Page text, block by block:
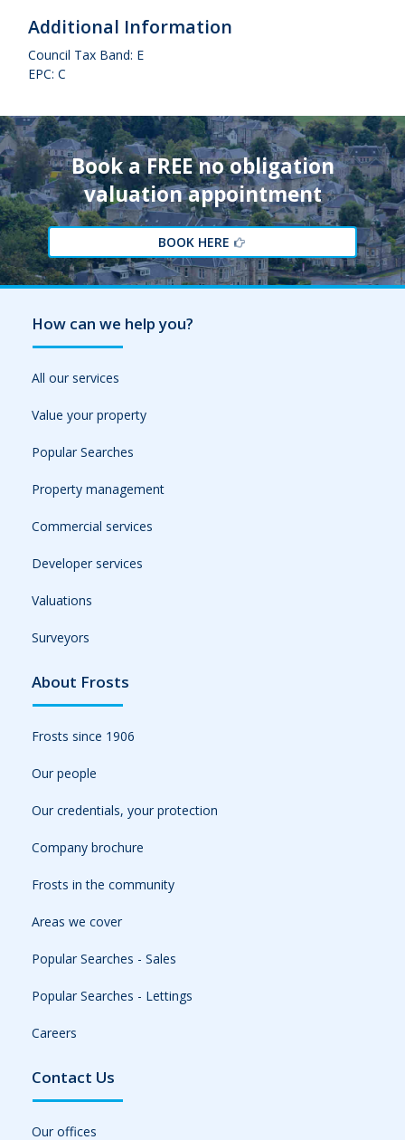
Additional Information
Council Tax Band: E
EPC: C
Book a FREE no obligation
valuation appointment
BOOK HERE
How can we help you?
All our services
Value your property
Popular Searches
Property management
Commercial services
Developer services
Valuations
Surveyors
About Frosts
Frosts since 1906
Our people
Our credentials, your protection
Company brochure
Frosts in the community
Areas we cover
Popular Searches - Sales
Popular Searches - Lettings
Careers
Contact Us
Our offices